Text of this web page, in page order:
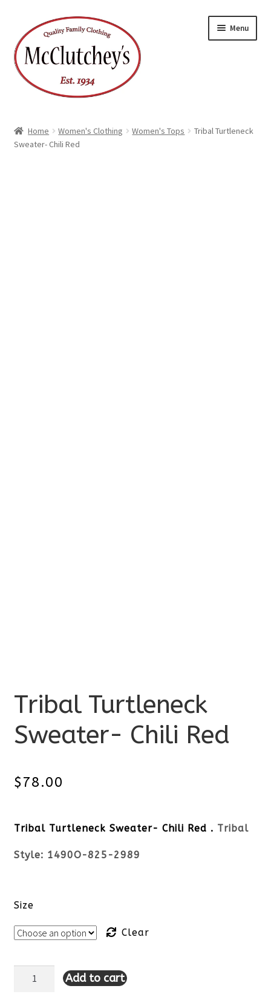
to
navigation
to
content
Menu
Home Women's Clothing Women's Tops
Tribal Turtleneck
Sweater- Chili Red
Tribal Turtleneck
Sweater- Chili Red
$78.00
Tribal Turtleneck Sweater- Chili Red . Tribal
Style: 1490O-825-2989
Size
Clear
Tribal Add to cart